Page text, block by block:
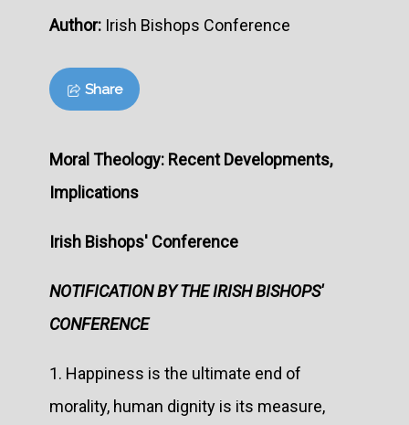
Author: Irish Bishops Conference
Share
Moral Theology: Recent Developments,
Implications
Irish Bishops' Conference
NOTIFICATION BY THE IRISH BISHOPS'
CONFERENCE
1. Happiness is the ultimate end of
morality, human dignity is its measure,